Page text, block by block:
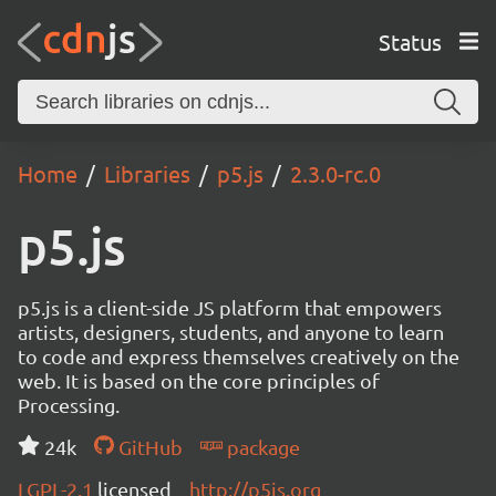
Status
Home Libraries p5.js 2.3.0-rc.0
p5.js
p5.js is a client-side JS platform that empowers
artists, designers, students, and anyone to learn
to code and express themselves creatively on the
web. It is based on the core principles of
Processing.
24k
GitHub
package
LGPL-2.1 licensed http://p5js.org